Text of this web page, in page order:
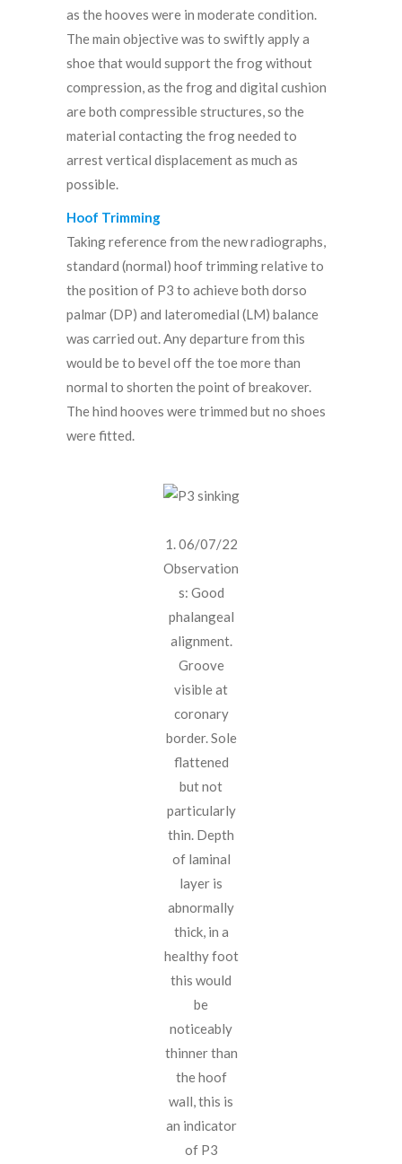
as the hooves were in moderate condition.
The main objective was to swiftly apply a
shoe that would support the frog without
compression, as the frog and digital cushion
are both compressible structures, so the
material contacting the frog needed to
arrest vertical displacement as much as
possible.
Hoof Trimming
Taking reference from the new radiographs,
standard (normal) hoof trimming relative to
the position of P3 to achieve both dorso
palmar (DP) and lateromedial (LM) balance
was carried out. Any departure from this
would be to bevel off the toe more than
normal to shorten the point of breakover.
The hind hooves were trimmed but no shoes
were fitted.
1. 06/07/22
Observation
s: Good
phalangeal
alignment.
Groove
visible at
coronary
border. Sole
flattened
but not
particularly
thin. Depth
of laminal
layer is
abnormally
thick, in a
healthy foot
this would
be
noticeably
thinner than
the hoof
wall, this is
an indicator
of P3